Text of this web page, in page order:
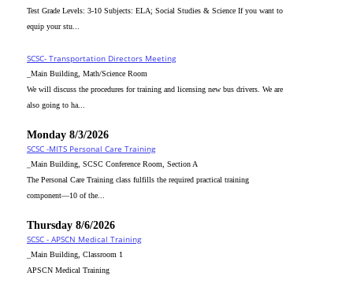
Test Grade Levels: 3-10 Subjects: ELA; Social Studies & Science If you want to
equip your stu...
SCSC- Transportation Directors Meeting
_Main Building, Math/Science Room
We will discuss the procedures for training and licensing new bus drivers. We are
also going to ha...
Monday 8/3/2026
SCSC -MITS Personal Care Training
_Main Building, SCSC Conference Room, Section A
The Personal Care Training class fulfills the required practical training
component—10 of the...
Thursday 8/6/2026
SCSC - APSCN Medical Training
_Main Building, Classroom 1
APSCN Medical Training